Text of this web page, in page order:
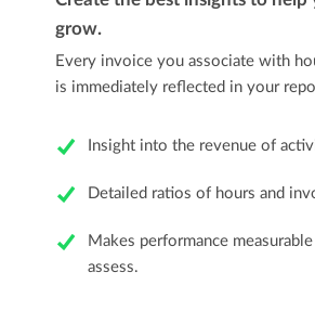
grow.
Every invoice you associate with
is immediately reflected in your
Insight into the revenue of
Detailed ratios of hours and
Makes performance
assess.